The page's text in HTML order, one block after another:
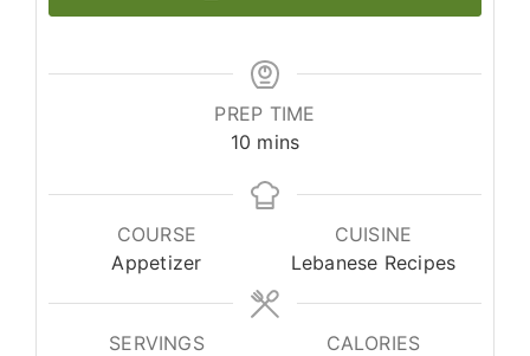
PREP TIME
10 minutes
mins
COURSE
Appetizer
CUISINE
Lebanese Recipes
SERVINGS
CALORIES